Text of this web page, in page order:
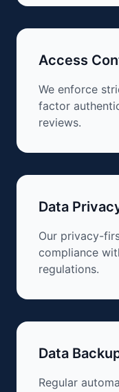
Access
We enforce
factor
reviews.
Data
Our privacy-
compliance
regulations.
Data
Regular